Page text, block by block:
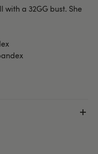
with a 32GG bust. She